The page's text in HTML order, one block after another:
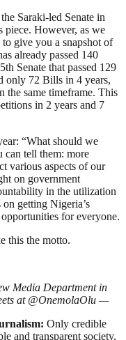
Saraki-led Senate in
piece. However, as we
to give you a snapshot of
already passed 140
Senate that passed 129
only 72 Bills in 4 years,
the same timeframe. This
in 2 years and 7
“What should we
can tell them: more
various aspects of our
on government
in the utilization
getting Nigeria’s
for everyone.
this the motto.
Media Department in
at @OnemolaOlu —
Only credible
and transparent society,